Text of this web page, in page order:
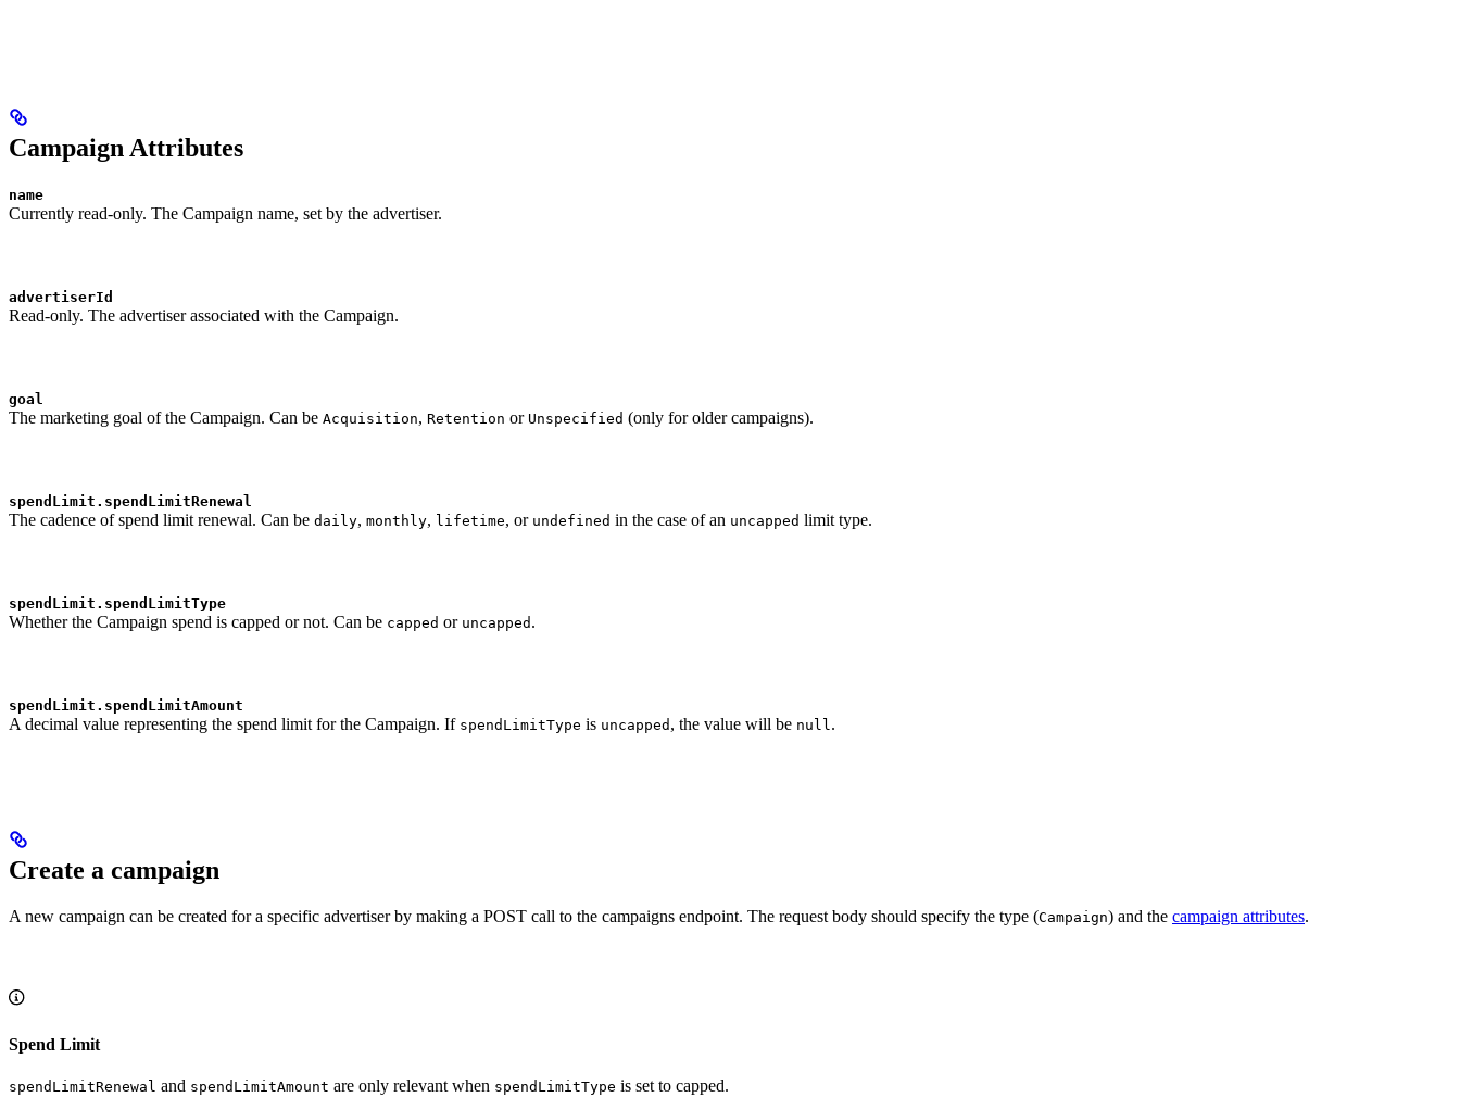
Campaign Attributes
name
Currently read-only. The Campaign name, set by the advertiser.
advertiserId
Read-only. The advertiser associated with the Campaign.
goal
The marketing goal of the Campaign. Can be Acquisition, Retention or Unspecified (only for older campaigns).
spendLimit.spendLimitRenewal
The cadence of spend limit renewal. Can be daily, monthly, lifetime, or undefined in the case of an uncapped limit type.
spendLimit.spendLimitType
Whether the Campaign spend is capped or not. Can be capped or uncapped .
spendLimit.spendLimitAmount
A decimal value representing the spend limit for the Campaign. If spendLimitType is uncapped , the value will be null.
Create a campaign
A new campaign can be created for a specific advertiser by making a POST call to the campaigns endpoint. The request body should specify the type (Campaign) and the campaign attributes.
Spend Limit
spendLimitRenewal and spendLimitAmount are only relevant when spendLimitType is set to capped.